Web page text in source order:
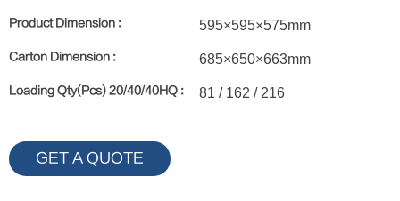
Product Dimension : 595×595×575mm
Carton Dimension : 685×650×663mm
Loading Qty(Pcs) 20/40/40HQ : 81 / 162 / 216
GET A QUOTE